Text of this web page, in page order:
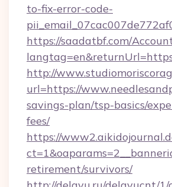
to-fix-error-code-
https://saadatbf.com/
http://
url=https://
savings-plan/tsp-basics/
fees/
https://
retirement/survivors/